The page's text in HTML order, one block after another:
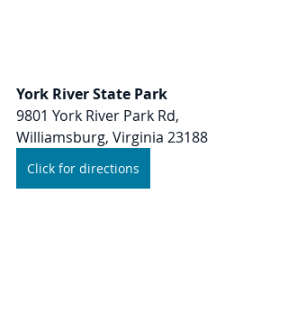
York River State Park
9801 York River Park Rd,
Williamsburg, Virginia 23188
Click for directions